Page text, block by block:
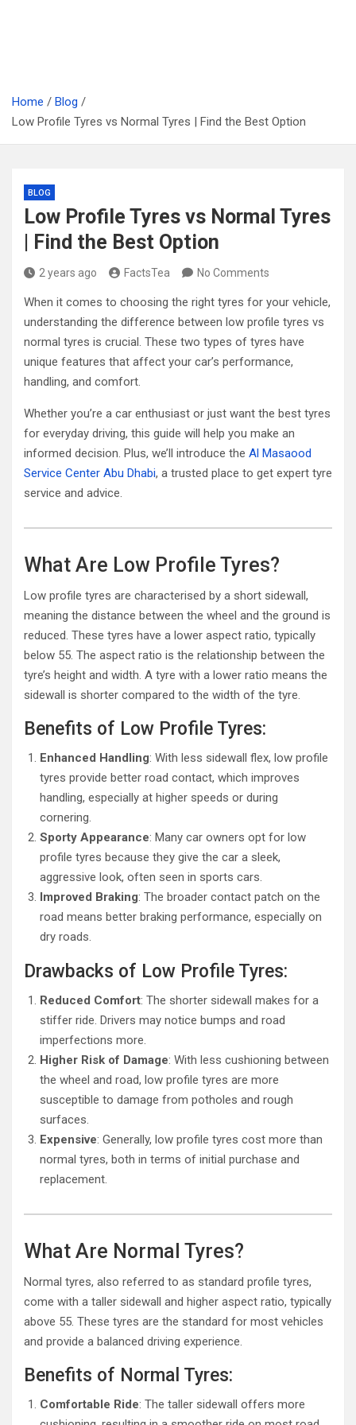
Home
Blog
Low Profile Tyres vs Normal Tyres | Find the Best Option
BLOG
Low Profile Tyres vs Normal Tyres
| Find the Best Option
2 years ago FactsTea No Comments
When it comes to choosing the right tyres for your vehicle,
understanding the difference between low profile tyres vs
normal tyres is crucial. These two types of tyres have
unique features that affect your car’s performance,
handling, and comfort.
Whether you’re a car enthusiast or just want the best tyres
for everyday driving, this guide will help you make an
informed decision. Plus, we’ll introduce the Al Masaood
Service Center Abu Dhabi, a trusted place to get expert tyre
service and advice.
What Are Low Profile Tyres?
Low profile tyres are characterised by a short sidewall,
meaning the distance between the wheel and the ground is
reduced. These tyres have a lower aspect ratio, typically
below 55. The aspect ratio is the relationship between the
tyre’s height and width. A tyre with a lower ratio means the
sidewall is shorter compared to the width of the tyre.
Benefits of Low Profile Tyres:
Enhanced Handling: With less sidewall flex, low profile
tyres provide better road contact, which improves
handling, especially at higher speeds or during
cornering.
Sporty Appearance: Many car owners opt for low
profile tyres because they give the car a sleek,
aggressive look, often seen in sports cars.
Improved Braking: The broader contact patch on the
road means better braking performance, especially on
dry roads.
Drawbacks of Low Profile Tyres:
Reduced Comfort: The shorter sidewall makes for a
stiffer ride. Drivers may notice bumps and road
imperfections more.
Higher Risk of Damage: With less cushioning between
the wheel and road, low profile tyres are more
susceptible to damage from potholes and rough
surfaces.
Expensive: Generally, low profile tyres cost more than
normal tyres, both in terms of initial purchase and
replacement.
What Are Normal Tyres?
Normal tyres, also referred to as standard profile tyres,
come with a taller sidewall and higher aspect ratio, typically
above 55. These tyres are the standard for most vehicles
and provide a balanced driving experience.
Benefits of Normal Tyres:
Comfortable Ride: The taller sidewall offers more